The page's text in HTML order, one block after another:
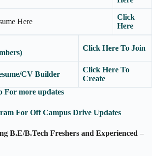
Here
Click
Here
Click Here To Join
CV Builder
Click Here To
Create
For more updates
For Off Campus Drive Updates
B.E/B.Tech Freshers and Experienced –